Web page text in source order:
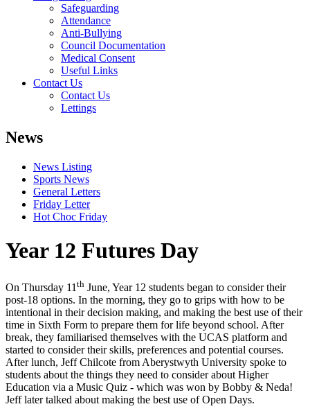
Safeguarding
Attendance
Anti-Bullying
Council Documentation
Medical Consent
Useful Links
Contact Us
Contact Us
Lettings
News
News Listing
Sports News
General Letters
Friday Letter
Hot Choc Friday
Year 12 Futures Day
On Thursday 11 th June, Year 12 students began to consider their
post-18 options. In the morning, they go to grips with how to be
intentional in their decision making, and making the best use of their
time in Sixth Form to prepare them for life beyond school. After
break, they familiarised themselves with the UCAS platform and
started to consider their skills, preferences and potential courses.
After lunch, Jeff Chilcote from Aberystwyth University spoke to
students about the things they need to consider about Higher
Education via a Music Quiz - which was won by Bobby & Neda!
Jeff later talked about making the best use of Open Days.